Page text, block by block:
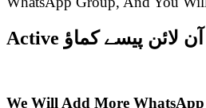
We Will Add More